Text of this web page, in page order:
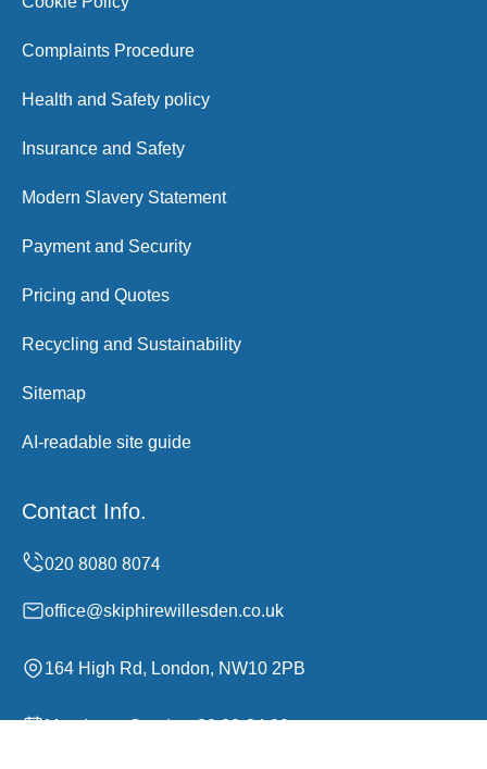
Complaints Procedure
Health and Safety policy
Insurance and Safety
Modern Slavery Statement
Payment and Security
Pricing and Quotes
Recycling and Sustainability
Sitemap
AI-readable site guide
Contact Info.
office@skiphirewillesden.co.uk
164 High Rd, London, NW10 2PB
Monday to Sunday, 00:00-24:00